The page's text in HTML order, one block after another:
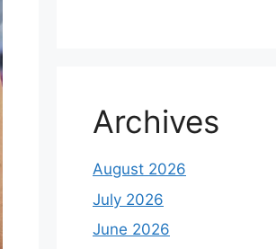
Archives
August 2026
July 2026
June 2026